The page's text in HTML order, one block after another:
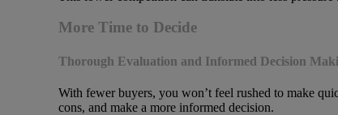
More Time to Decide
Thorough Evaluation and Informed Decision
With fewer buyers, you won’t feel rushed to make
cons, and make a more informed decision.